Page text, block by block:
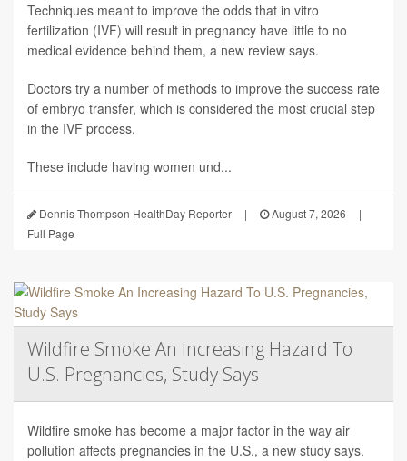
Techniques meant to improve the odds that in vitro
fertilization (IVF) will result in pregnancy have little to no
medical evidence behind them, a new review says.
Doctors try a number of methods to improve the success rate
of embryo transfer, which is considered the most crucial step
in the IVF process.
These include having women und...
Dennis Thompson HealthDay Reporter | August 7, 2026
|
Full Page
Wildfire Smoke An Increasing Hazard To
U.S. Pregnancies, Study Says
Wildfire smoke has become a major factor in the way air
pollution affects pregnancies in the U.S., a new study says.